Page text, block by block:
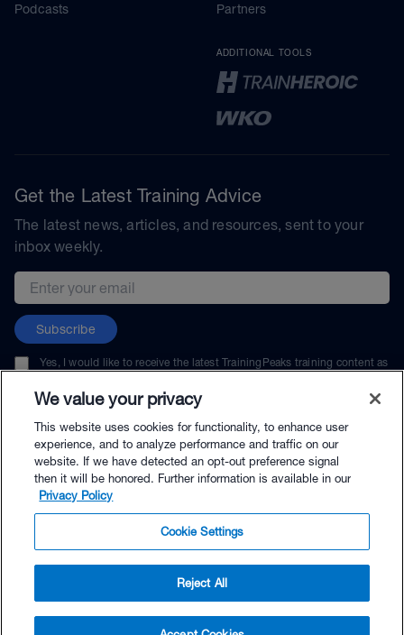
$49.95 - Buy Now
Podcasts
Partners
ADDITIONAL TOOLS
Get the Latest Training Advice
The latest news, articles, and resources, sent to your
inbox weekly.
Email address
Subscribe
Yes, I would like to receive the latest TrainingPeaks training content as
unsubscribe at any time.
© TrainingPeaks, LLC
We value your privacy
This website uses cookies for functionality, to enhance user
experience, and to analyze performance and traffic on our
website. If we have detected an opt-out preference signal
then it will be honored. Further information is available in our
Privacy Policy
Cookie Settings
Reject All